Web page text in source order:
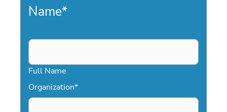
Name*
Full Name
Organization*